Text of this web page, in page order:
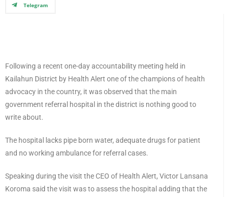
Telegram
Following a recent one-day accountability meeting held in
Kailahun District by Health Alert one of the champions of health
advocacy in the country, it was observed that the main
government referral hospital in the district is nothing good to
write about.
The hospital lacks pipe born water, adequate drugs for patient
and no working ambulance for referral cases.
Speaking during the visit the CEO of Health Alert, Victor Lansana
Koroma said the visit was to assess the hospital adding that the